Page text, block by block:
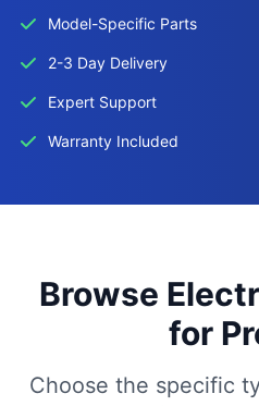
Model-Specific Parts
2-3 Day Delivery
Expert Support
Warranty Included
Browse
for
Choose the specific